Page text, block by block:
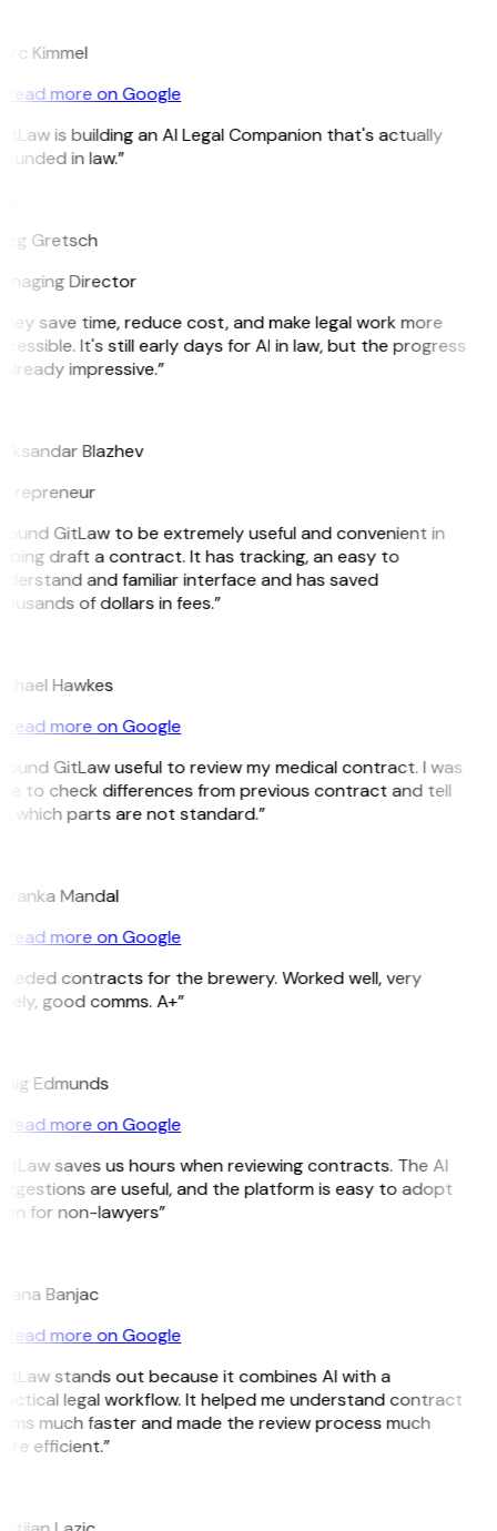
Kimmel
Read more on Google
is building an AI Legal Companion that's actually
in law.”
Gretsch
Director
save time, reduce cost, and make legal work more
It's still early days for AI in law, but the progress
impressive.”
Blazhev
GitLaw to be extremely useful and convenient in
draft a contract. It has tracking, an easy to
and familiar interface and has saved
of dollars in fees.”
Hawkes
Read more on Google
GitLaw useful to review my medical contract. I was
to check differences from previous contract and tell
which parts are not standard.”
Mandal
Read more on Google
contracts for the brewery. Worked well, very
good comms. A+”
Edmunds
Read more on Google
saves us hours when reviewing contracts. The AI
are useful, and the platform is easy to adopt
for non-lawyers”
Banjac
Read more on Google
stands out because it combines AI with a
legal workflow. It helped me understand contract
much faster and made the review process much
efficient.”